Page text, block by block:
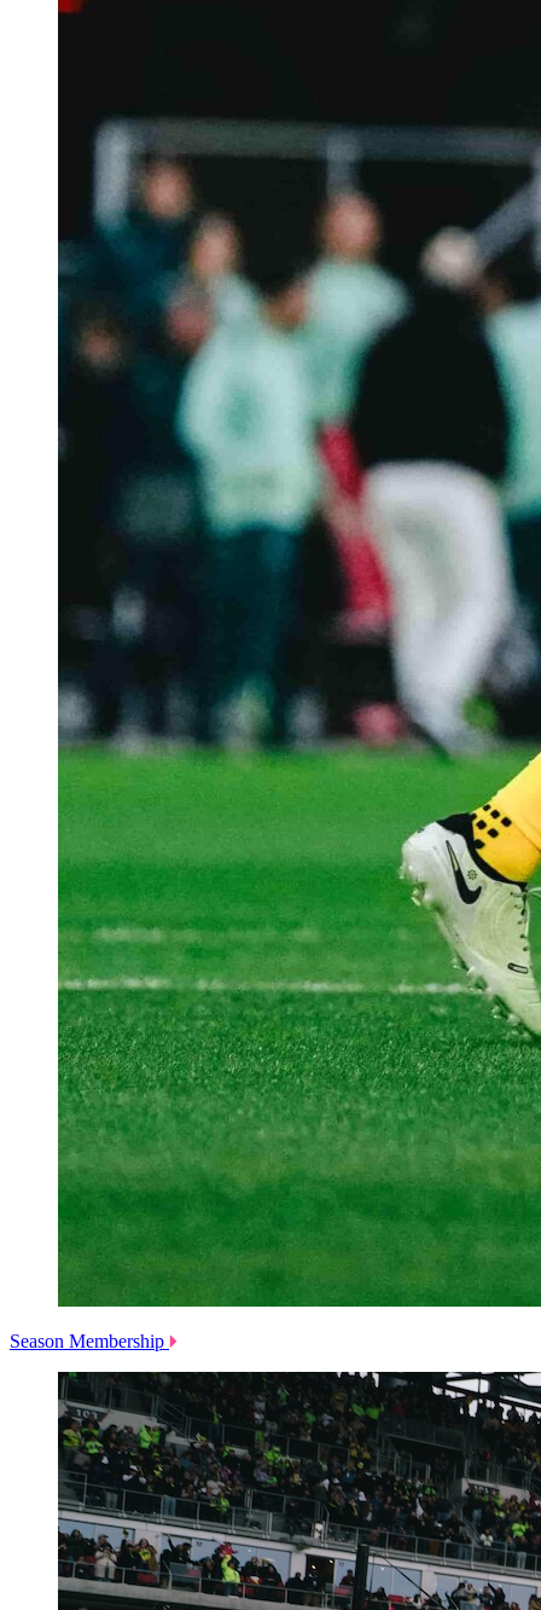
Season Membership